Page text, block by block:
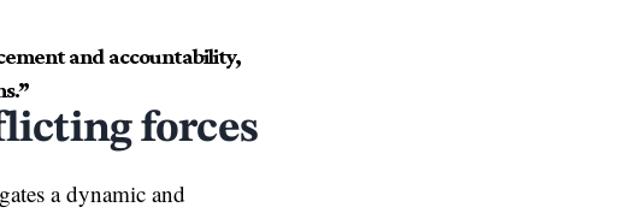
and accountability,
forces
a dynamic and